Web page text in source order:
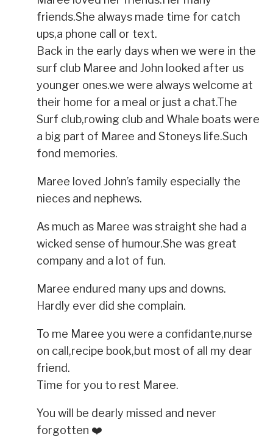
friends.She always made time for catch
ups,a phone call or text.
Back in the early days when we were in the
surf club Maree and John looked after us
younger ones.we were always welcome at
their home for a meal or just a chat.The
Surf club,rowing club and Whale boats were
a big part of Maree and Stoneys life.Such
fond memories.
Maree loved John’s family especially the
nieces and nephews.
As much as Maree was straight she had a
wicked sense of humour.She was great
company and a lot of fun.
Maree endured many ups and downs.
Hardly ever did she complain.
To me Maree you were a confidante,nurse
on call,recipe book,but most of all my dear
friend.
Time for you to rest Maree.
You will be dearly missed and never
forgotten ❤️